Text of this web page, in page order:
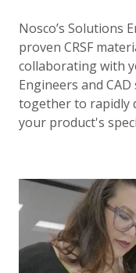
Nosco’s Solutions
proven CRSF
collaborating with
Engineers and
together to rapidly
your product's